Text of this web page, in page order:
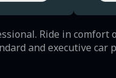
Ride in comfort
and executive